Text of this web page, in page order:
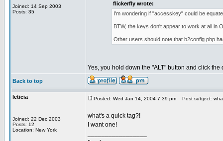
Joined: 14 Sep 2003
Posts: 35
flickerfly wrote:
I'm wondering if "accesskey" could be
BTW, the keys don't appear to work at all in
Other users should note that b2config.php
Yes, you hold down the "ALT" button and click
Back to top
leticia
Joined: 22 Dec 2003
Posts: 12
Location: New York
Posted: Wed Jan 14, 2004 7:39 pm Post subject:
what's a quick tag?!
I want one!